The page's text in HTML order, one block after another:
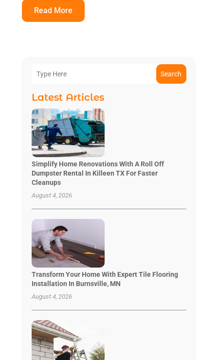
Read More
Search
Latest Articles
Simplify Home Renovations With A Roll Off
Dumpster Rental In Killeen TX For Faster
Cleanups
August 4, 2026
Transform Your Home With Expert Tile Flooring
Installation In Burnsville, MN
August 4, 2026